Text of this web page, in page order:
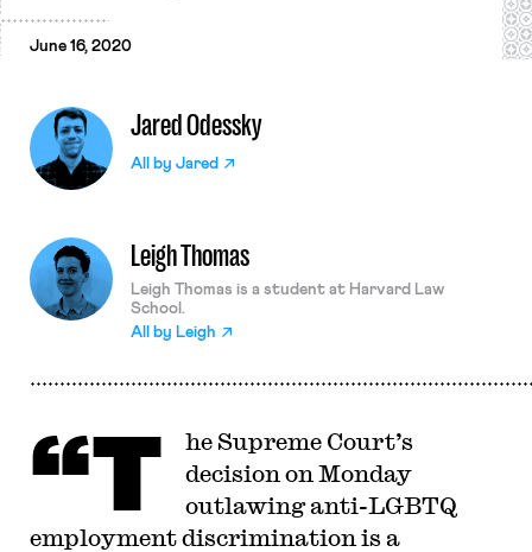
June 16, 2020
Jared Odessky
All by Jared
Leigh Thomas
Leigh Thomas is a student at Harvard Law
School.
All by Leigh
“T
he Supreme Court’s
decision on Monday
outlawing anti-LGBTQ
employment discrimination is a